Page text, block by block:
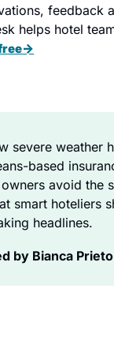
feedback
helps hotel
→
severe weather
based
avoid
smart hoteliers
headlines.
by Bianca Prieto